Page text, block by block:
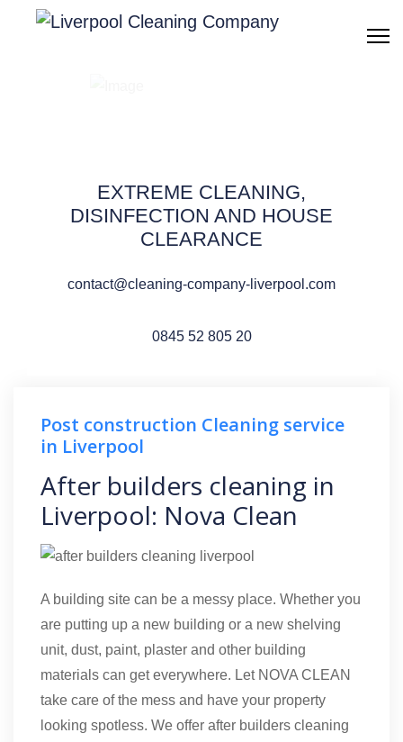
EXTREME CLEANING,
DISINFECTION AND HOUSE
CLEARANCE
contact@cleaning-company-liverpool.com
0845 52 805 20
Post construction Cleaning service
in Liverpool
After builders cleaning in
Liverpool: Nova Clean
A building site can be a messy place. Whether you
are putting up a new building or a new shelving
unit, dust, paint, plaster and other building
materials can get everywhere. Let NOVA CLEAN
take care of the mess and have your property
looking spotless. We offer after builders cleaning